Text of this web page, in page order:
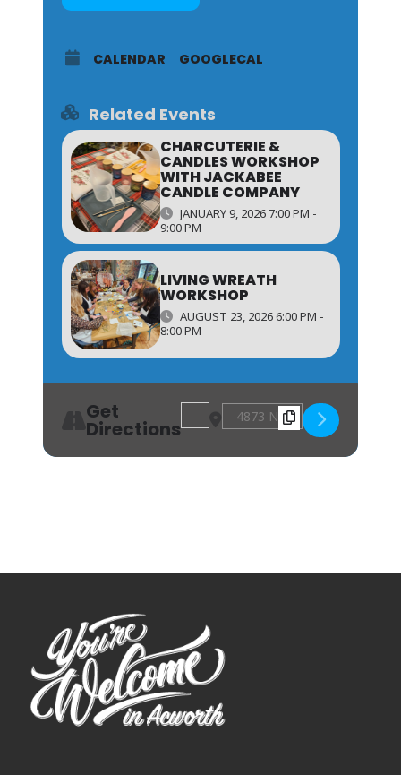
CALENDAR GOOGLECAL
Related Events
CHARCUTERIE &
CANDLES WORKSHOP
WITH JACKABEE
CANDLE COMPANY
JANUARY 9, 2026 7:00 PM -
9:00 PM
LIVING WREATH
WORKSHOP
AUGUST 23, 2026 6:00 PM -
8:00 PM
Get
Directions
Address - Sew Fun: Bowl Koozie
Destination Address - Sew